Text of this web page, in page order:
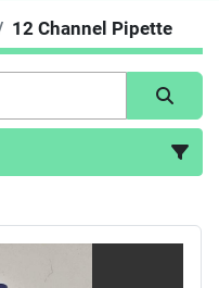
12 Channel Pipette